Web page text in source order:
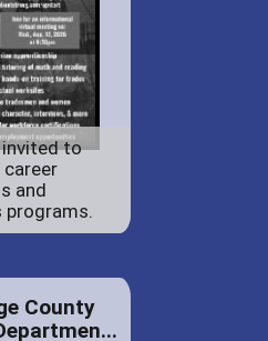
to
career
and
programs.
County